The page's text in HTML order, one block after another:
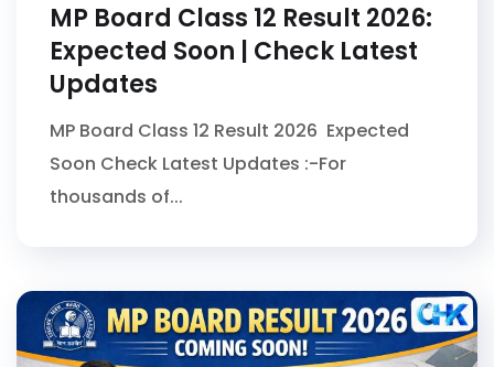
MP Board Class 12 Result 2026:
Expected Soon | Check Latest
Updates
MP Board Class 12 Result 2026 Expected
Soon Check Latest Updates :-For
thousands of...